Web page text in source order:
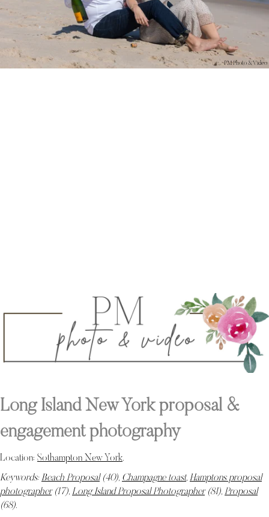
PM Photo & Video
Long Island New York proposal &
engagement photography
Location: Sothampton New York.
Keywords: Beach Proposal(40), Champagne toast, Hamptons proposal
photographer(17), Long Island Proposal Photographer(81), Proposal
(68).